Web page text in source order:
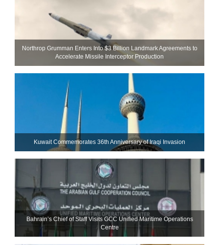
Northrop Grumman Enters Into $3 Billion Landmark Agreements to
Accelerate Missile Interceptor Production
Kuwait Commemorates 36th Anniversary of Iraqi Invasion
Bahrain’s Chief of Staff Visits GCC Unified Maritime Operations
Centre